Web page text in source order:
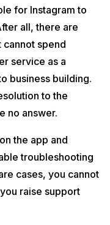
for Instagram to
all, there are
cannot spend
service as a
business building.
to the
no answer.
the app and
troubleshooting
cases, you cannot
raise support